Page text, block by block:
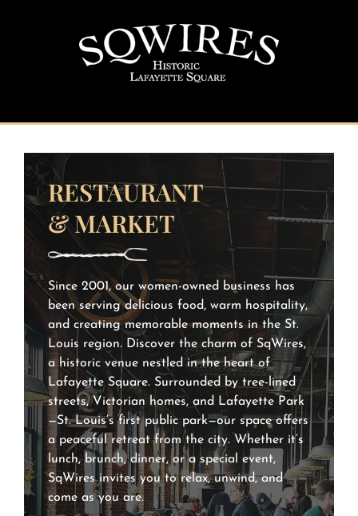
RESTAURANT
& MARKET
Since 2001, our women-owned business has
been serving delicious food, warm hospitality,
and creating memorable moments in the St.
Louis region. Discover the charm of SqWires,
a historic venue nestled in the heart of
Lafayette Square. Surrounded by tree-lined
streets, Victorian homes, and Lafayette Park
—St. Louis’s first public park—our space offers
a peaceful retreat from the city. Whether it’s
lunch, brunch, dinner, or a special event,
SqWires invites you to relax, unwind, and
come as you are.